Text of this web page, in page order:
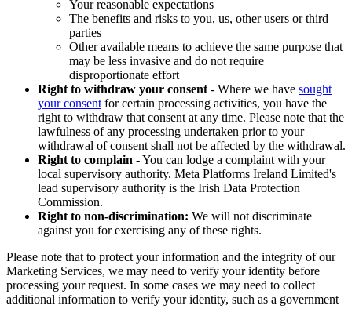
Your reasonable expectations
The benefits and risks to you, us, other users or third
parties
Other available means to achieve the same purpose that
may be less invasive and do not require
disproportionate effort
Right to withdraw your consent - Where we have sought
your consent for certain processing activities, you have the
right to withdraw that consent at any time. Please note that the
lawfulness of any processing undertaken prior to your
withdrawal of consent shall not be affected by the withdrawal.
Right to complain - You can lodge a complaint with your
local supervisory authority. Meta Platforms Ireland Limited's
lead supervisory authority is the Irish Data Protection
Commission.
Right to non-discrimination: We will not discriminate
against you for exercising any of these rights.
Please note that to protect your information and the integrity of our
Marketing Services, we may need to verify your identity before
processing your request. In some cases we may need to collect
additional information to verify your identity, such as a government